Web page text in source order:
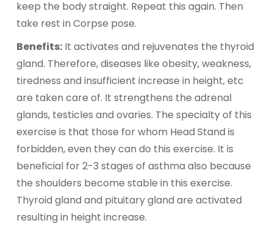
keep the body straight. Repeat this again. Then
take rest in Corpse pose.
Benefits: It activates and rejuvenates the thyroid
gland. Therefore, diseases like obesity, weakness,
tiredness and insufficient increase in height, etc
are taken care of. It strengthens the adrenal
glands, testicles and ovaries. The specialty of this
exercise is that those for whom Head Stand is
forbidden, even they can do this exercise. It is
beneficial for 2-3 stages of asthma also because
the shoulders become stable in this exercise.
Thyroid gland and pituitary gland are activated
resulting in height increase.